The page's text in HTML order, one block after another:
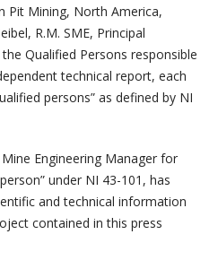
Pit Mining, North America,
R.M. SME, Principal
Qualified Persons responsible
technical report, each
persons” as defined by NI
Engineering Manager for
under NI 43-101, has
and technical information
contained in this press